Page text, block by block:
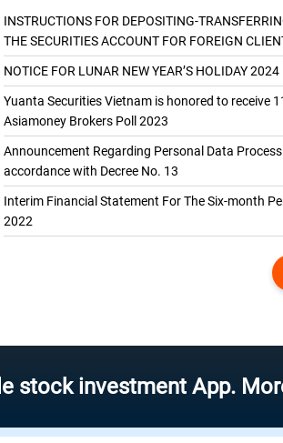
INSTRUCTIONS FOR DEPOSITING-
THE SECURITIES ACCOUNT FOR FOREIGN
THE GENERAL ACCOUNT
NOTICE FOR LUNAR NEW YEAR’S HOLIDAY 2024
Yuanta Securities Vietnam is honored to receive
Asiamoney Brokers Poll 2023
Announcement Regarding Personal Data
accordance with Decree No. 13
Interim Financial Statement For The Six-month
2022
App. More